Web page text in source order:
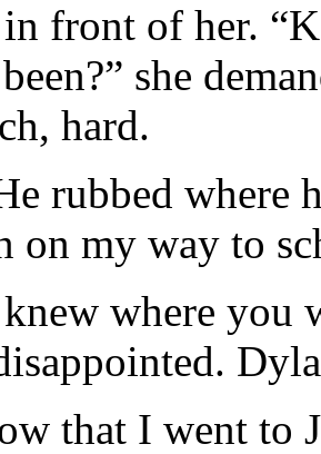
front of her.
she
hard.
rubbed where
on my way to
where you
that I went to